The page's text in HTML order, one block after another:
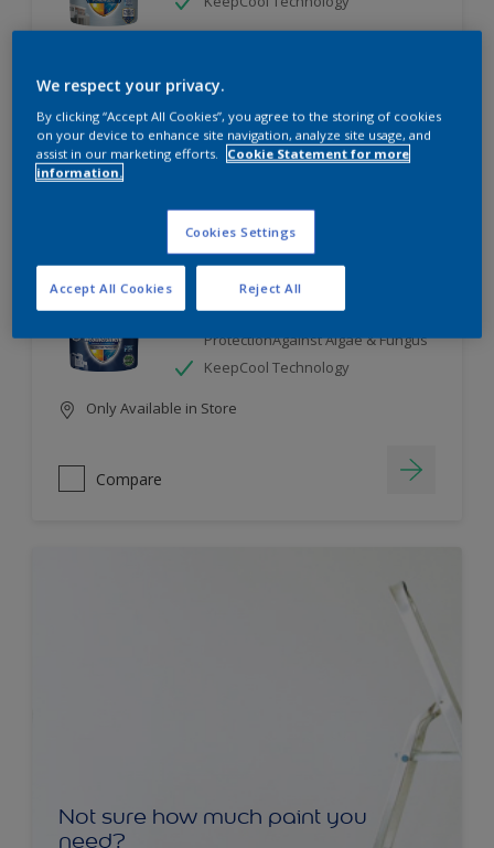
Compare
Dulux Weathershield
7 Year Performance Warranty
ProtectionAgainst Algae & Fungus
KeepCool Technology
Only Available in Store
Compare
Not sure how much paint you
need?
We respect your privacy.
By clicking “Accept All Cookies”, you agree to the storing of cookies
on your device to enhance site navigation, analyze site usage, and
assist in our marketing efforts.
Cookie Statement for more
information.
Cookies Settings
Reject All
Accept All Cookies